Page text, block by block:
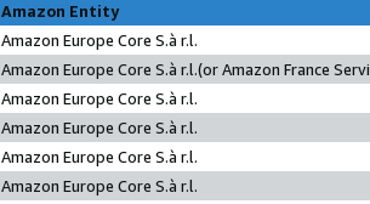
Amazon Entity
Amazon Europe Core S.à r.l.
Amazon Europe Core S.à r.l.(or Amazon France
Amazon Europe Core S.à r.l.
Amazon Europe Core S.à r.l.
Amazon Europe Core S.à r.l.
Amazon Europe Core S.à r.l.